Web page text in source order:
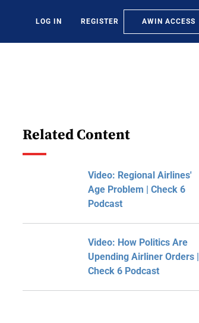
LOG IN REGISTER AWIN ACCESS
Related Content
Video: Regional Airlines'
Age Problem | Check 6
Podcast
Video: How Politics Are
Upending Airliner Orders |
Check 6 Podcast